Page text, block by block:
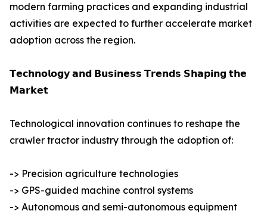
modern farming practices and expanding industrial
activities are expected to further accelerate market
adoption across the region.
𝗧𝗲𝗰𝗵𝗻𝗼𝗹𝗼𝗴𝘆 𝗮𝗻𝗱 𝗕𝘂𝘀𝗶𝗻𝗲𝘀𝘀 𝗧𝗿𝗲𝗻𝗱𝘀 𝗦𝗵𝗮𝗽𝗶𝗻𝗴 𝘁𝗵𝗲
𝗠𝗮𝗿𝗸𝗲𝘁
Technological innovation continues to reshape the
crawler tractor industry through the adoption of:
-> Precision agriculture technologies
-> GPS-guided machine control systems
-> Autonomous and semi-autonomous equipment